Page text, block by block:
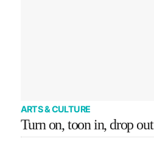
ARTS & CULTURE
Turn on, toon in, drop out